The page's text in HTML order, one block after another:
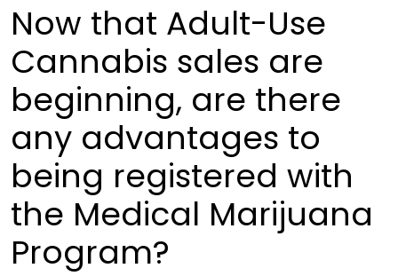
Now that Adult-Use
Cannabis sales are
beginning, are there
any advantages to
being registered with
the Medical Marijuana
Program?